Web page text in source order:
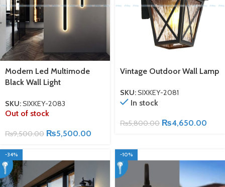
Modern Led Multimode
Black Wall Light
SKU:SIXKEY-2083
Out of stock
₨9,500.00 ₨5,500.00
Vintage Outdoor Wall Lamp
SKU:SIXKEY-2081
In stock
₨5,800.00 ₨4,650.00
-34% -10%